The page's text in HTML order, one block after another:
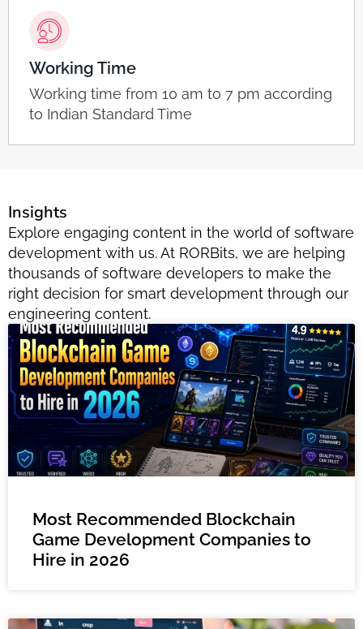
Working Time
Working time from 10 am to 7 pm according
to Indian Standard Time
Insights
Explore engaging content in the world of software
development with us. At RORBits, we are helping
thousands of software developers to make the
right decision for smart development through our
engineering content.
Most Recommended Blockchain
Game Development Companies to
Hire in 2026